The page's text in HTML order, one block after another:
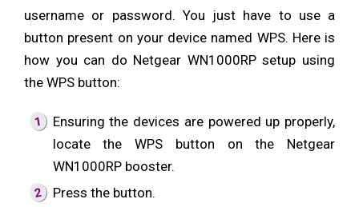
username or password. You just have to use a
button present on your device named WPS. Here is
how you can do Netgear WN1000RP setup using
the WPS button:
Ensuring the devices are powered up properly,
locate the WPS button on the Netgear
WN1000RP booster.
Press the button.